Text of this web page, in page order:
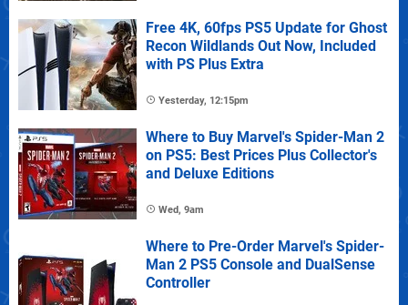
Free 4K, 60fps PS5 Update for Ghost
Recon Wildlands Out Now, Included
with PS Plus Extra
Yesterday, 12:15pm
Where to Buy Marvel's Spider-Man 2
on PS5: Best Prices Plus Collector's
and Deluxe Editions
Wed, 9am
Where to Pre-Order Marvel's Spider-
Man 2 PS5 Console and DualSense
Controller